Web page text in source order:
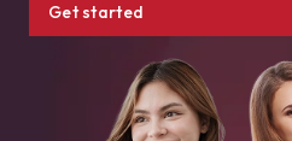
Get started